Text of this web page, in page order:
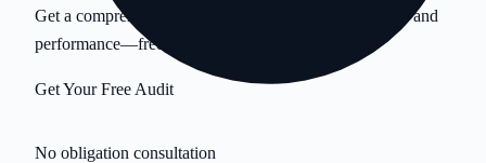
Get a comprehensive analysis of your servers, security, and
performance—free.
Get Your Free Audit
No obligation consultation